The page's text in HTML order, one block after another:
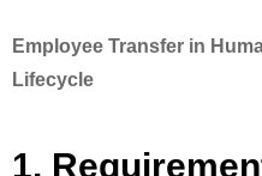
Employee Transfer in
Lifecycle
1.